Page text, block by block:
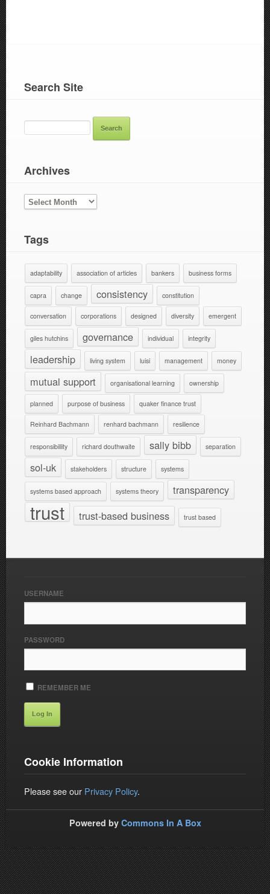
Search Site
Archives
ARCHIVES
Tags
adaptability association of articles bankers business forms
capra change consistency constitution
conversation corporations designed diversity emergent
giles hutchins governance individual integrity
leadership living system luisi management money
mutual support organisational learning ownership
planned purpose of business quaker finance trust
Reinhard Bachmann renhard bachmann resilience
responsibillity richard douthwaite sally bibb separation
sol-uk stakeholders structure systems
systems based approach systems theory transparency
trust trust-based business trust based
USERNAME
PASSWORD
REMEMBER ME
Cookie Information
Please see our Privacy Policy.
Powered by Commons In A Box